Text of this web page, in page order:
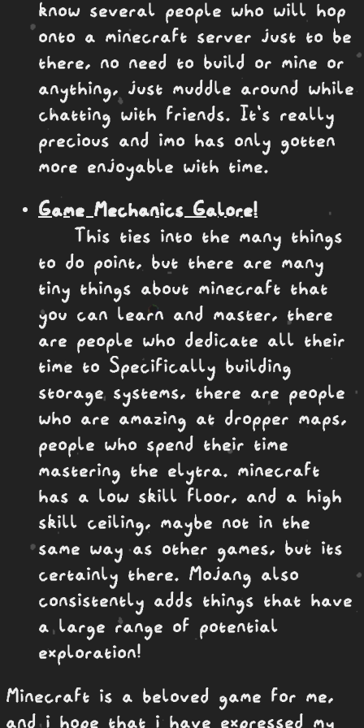
know several people who will hop
onto a minecraft server just to be
there, no need to build or mine or
anything, just muddle around while
chatting with friends. It's really
precious and imo has only gotten
more enjoyable with time.
Game Mechanics Galore!
This ties into the many things
to do point, but there are many
tiny things about minecraft that
you can learn and master, there
are people who dedicate all their
time to Specifically building
storage systems, there are people
who are amazing at dropper maps,
people who spend their time
mastering the elytra. minecraft
has a low skill floor, and a high
skill ceiling, maybe not in the
same way as other games, but its
certainly there. Mojang also
consistently adds things that have
a large range of potential
exploration!
Minecraft is a beloved game for me,
and i hope that i have expressed my